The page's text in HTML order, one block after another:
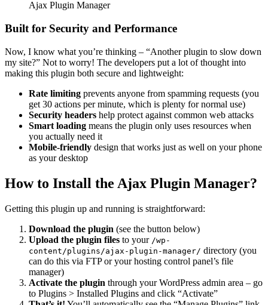
Built for Security and Performance
Now, I know what you’re thinking – “Another plugin to slow down
my site?” Not to worry! The developers put a lot of thought into
making this plugin both secure and lightweight:
Rate limiting prevents anyone from spamming requests (you
get 30 actions per minute, which is plenty for normal use)
Security headers help protect against common web attacks
Smart loading means the plugin only uses resources when
you actually need it
Mobile-friendly design that works just as well on your phone
as your desktop
How to Install the Ajax Plugin Manager?
Getting this plugin up and running is straightforward:
Download the plugin (see the button below)
Upload the plugin files to your /wp-
content/plugins/ajax-plugin-manager/ directory (you
can do this via FTP or your hosting control panel’s file
manager)
Activate the plugin through your WordPress admin area – go
to Plugins > Installed Plugins and click “Activate”